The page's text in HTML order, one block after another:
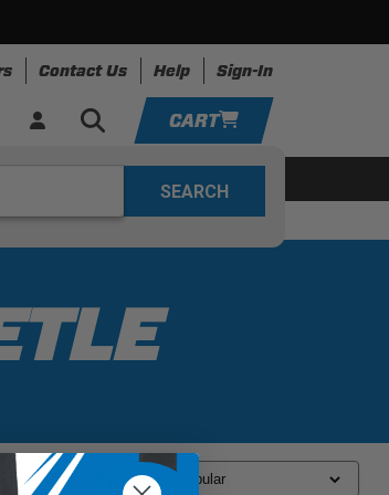
Contact Us Help Sign-In
CART
Sort By:
YOUR CART IS EMPTY